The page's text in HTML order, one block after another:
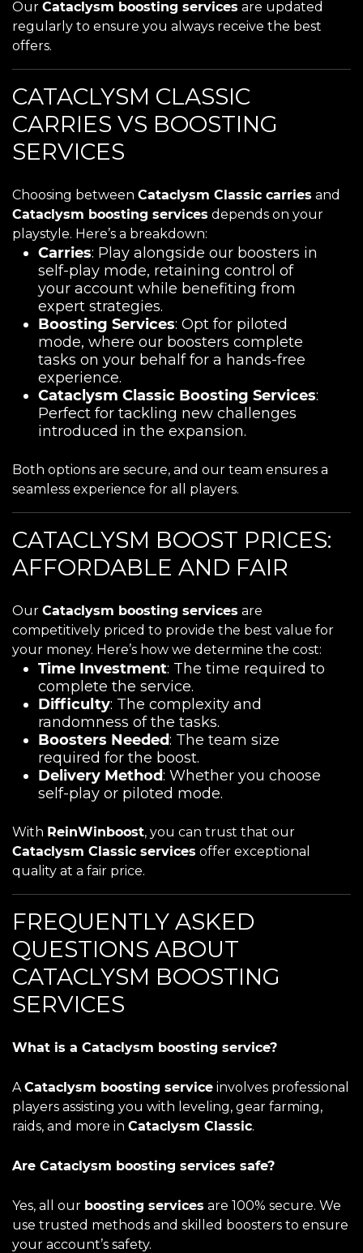
Our Cataclysm boosting services are updated
regularly to ensure you always receive the best
offers.
CATACLYSM CLASSIC
CARRIES VS BOOSTING
SERVICES
Choosing between Cataclysm Classic carries and
Cataclysm boosting services depends on your
playstyle. Here’s a breakdown:
Carries: Play alongside our boosters in
self-play mode, retaining control of
your account while benefiting from
expert strategies.
Boosting Services: Opt for piloted
mode, where our boosters complete
tasks on your behalf for a hands-free
experience.
Cataclysm Classic Boosting Services:
Perfect for tackling new challenges
introduced in the expansion.
Both options are secure, and our team ensures a
seamless experience for all players.
CATACLYSM BOOST PRICES:
AFFORDABLE AND FAIR
Our Cataclysm boosting services are
competitively priced to provide the best value for
your money. Here’s how we determine the cost:
Time Investment: The time required to
complete the service.
Difficulty: The complexity and
randomness of the tasks.
Boosters Needed: The team size
required for the boost.
Delivery Method: Whether you choose
self-play or piloted mode.
With ReinWinboost, you can trust that our
Cataclysm Classic services offer exceptional
quality at a fair price.
FREQUENTLY ASKED
QUESTIONS ABOUT
CATACLYSM BOOSTING
SERVICES
What is a Cataclysm boosting service?
ACataclysm boosting service involves professional
players assisting you with leveling, gear farming,
raids, and more in Cataclysm Classic.
Are Cataclysm boosting services safe?
Yes, all our boosting services are 100% secure. We
use trusted methods and skilled boosters to ensure
your account’s safety.